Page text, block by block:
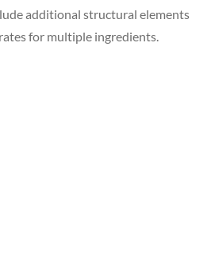
additional structural elements
for multiple ingredients.